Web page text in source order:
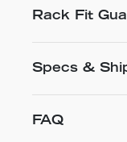
Rack Fit
Specs &
FAQ